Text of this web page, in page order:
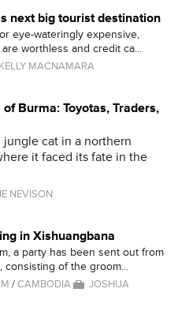
next big tourist destination
eye-wateringly expensive,
worthless and credit ca...
MACNAMARA
Burma: Toyotas, Traders,
cat in a northern
it faced its fate in the
NEVISON
in Xishuangbana
a party has been sent out from
consisting of the groom...
/CAMBODIA
JOSHUA